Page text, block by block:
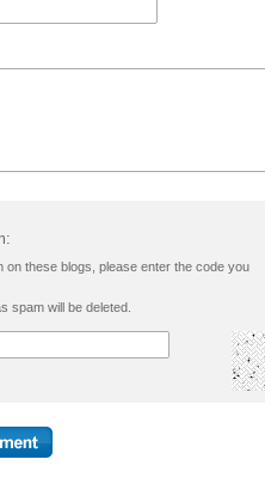
on these blogs, please enter the code you
spam will be deleted.